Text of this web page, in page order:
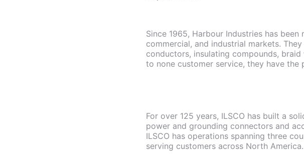
Since 1965, Harbour Industries has
commercial, and industrial markets.
conductors, insulating compounds,
to none customer service, they have
For over 125 years, ILSCO has built a
power and grounding connectors and
ILSCO has operations spanning three
serving customers across North America.